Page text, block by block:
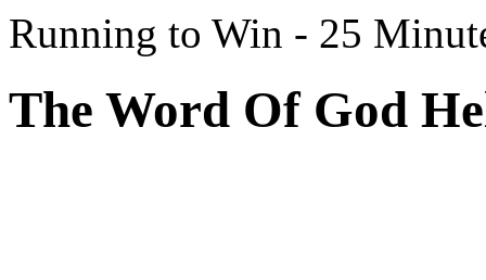
Running to Win - 25
The Word Of God